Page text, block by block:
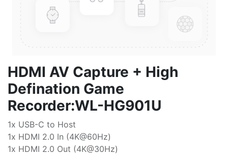
HDMI AV Capture + High
Defination Game
Recorder:WL-HG901U
1x USB-C to Host
1x HDMI 2.0 In (4K@60Hz)
1x HDMI 2.0 Out (4K@30Hz)